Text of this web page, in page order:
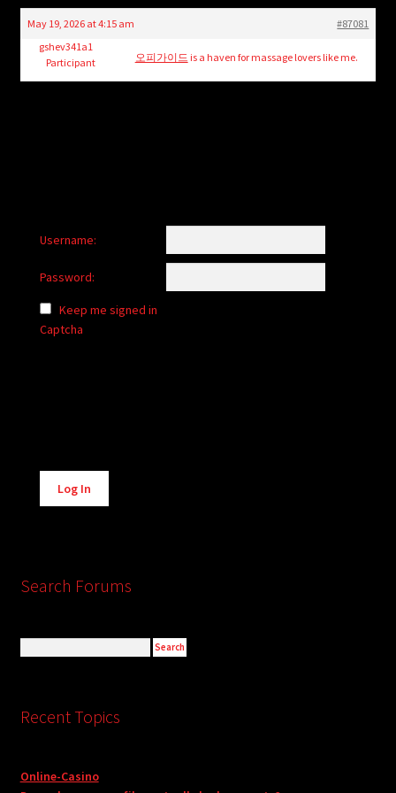
child
menu
Login/Create Account
May 19, 2026 at 4:15 am
#87081
gshev341a1
Participant
오피가이드 is a haven for massage lovers like me.
Username:
Password:
Keep me signed in
Captcha
Alternative:
Log In
Search Forums
Recent Topics
Online-Casino